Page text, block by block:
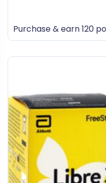
Purchase & earn 120